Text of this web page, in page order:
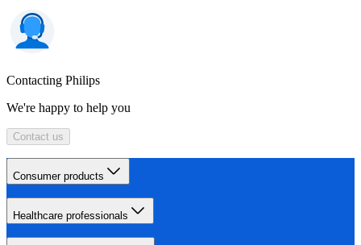
Contacting Philips
We're happy to help you
Contact us
Consumer products
Healthcare professionals